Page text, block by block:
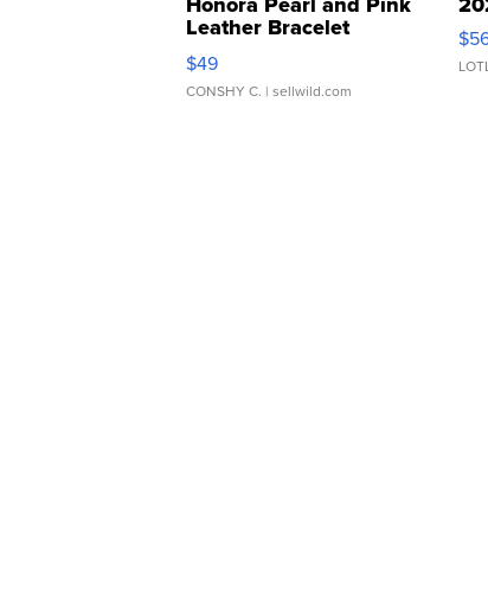
Leather Bracelet
Adjustable Buckle Clo...
$49
CONSHY C. | sellwild.com